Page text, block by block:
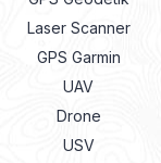
Laser Scanner
GPS Garmin
UAV
Drone
USV